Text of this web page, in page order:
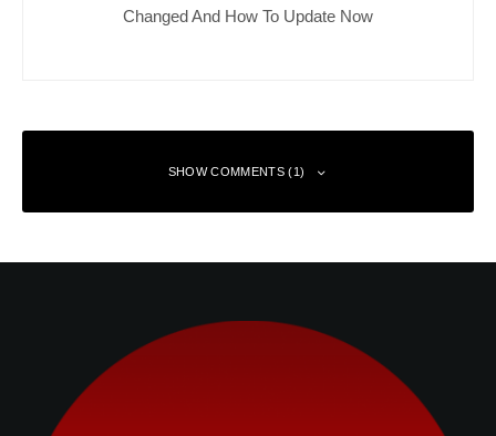
Changed And How To Update Now
SHOW COMMENTS (1)